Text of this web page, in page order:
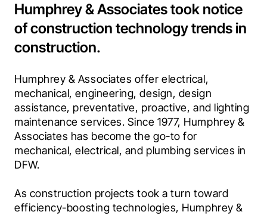
Humphrey & Associates took notice
of construction technology trends in
construction.
Humphrey & Associates offer electrical,
mechanical, engineering, design, design
assistance, preventative, proactive, and lighting
maintenance services. Since 1977, Humphrey &
Associates has become the go-to for
mechanical, electrical, and plumbing services in
DFW.
As construction projects took a turn toward
efficiency-boosting technologies, Humphrey &